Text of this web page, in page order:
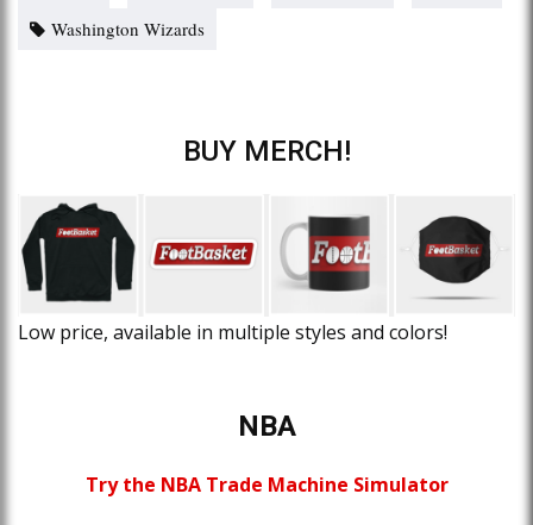
Washington Wizards
BUY MERCH!
Low price, available in multiple styles and colors!
NBA
Try the NBA Trade Machine Simulator